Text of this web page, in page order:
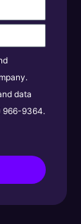
data
966-9364.